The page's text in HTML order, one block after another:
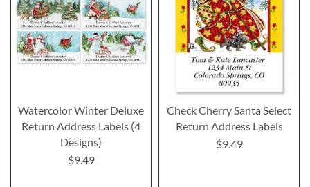
Watercolor Winter Deluxe
Return Address Labels (4
Designs)
$9.49
Check Cherry Santa Select
Return Address Labels
$9.49